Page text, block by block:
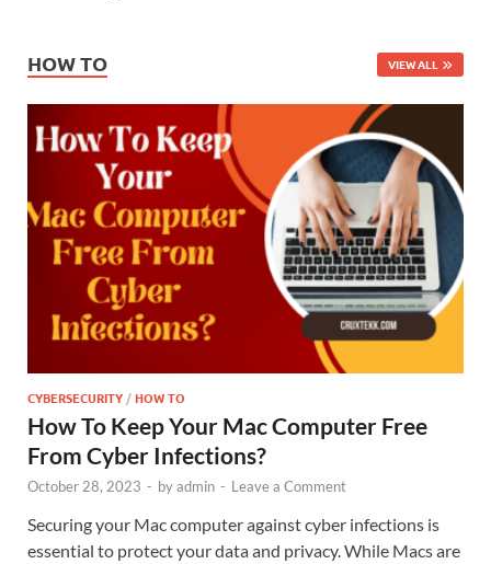
HOW TO VIEW ALL
CYBERSECURITY /HOW TO
How To Keep Your Mac Computer Free
From Cyber Infections?
October 28, 2023 - byadmin - Leave a Comment
Securing your Mac computer against cyber infections is
essential to protect your data and privacy. While Macs are